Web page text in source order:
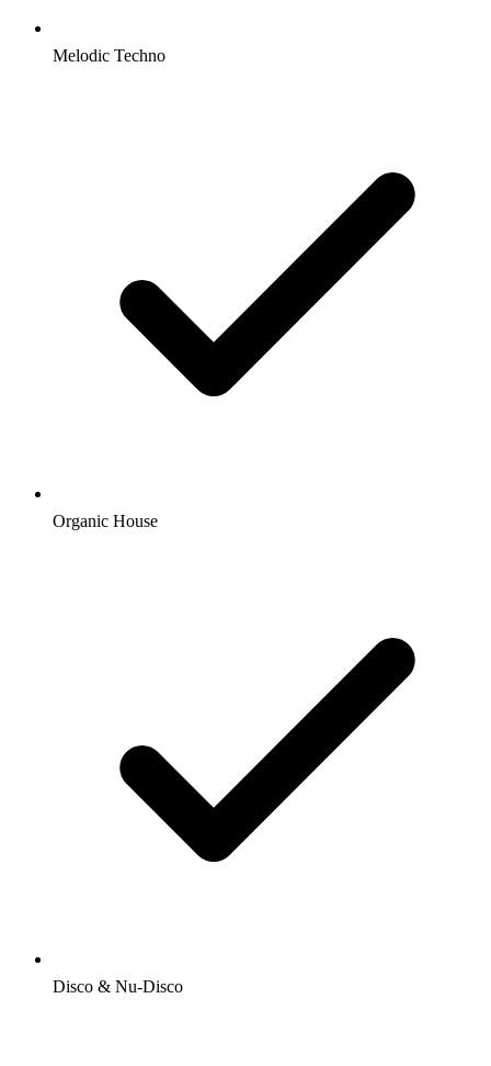
Melodic Techno
Organic House
Disco & Nu-Disco